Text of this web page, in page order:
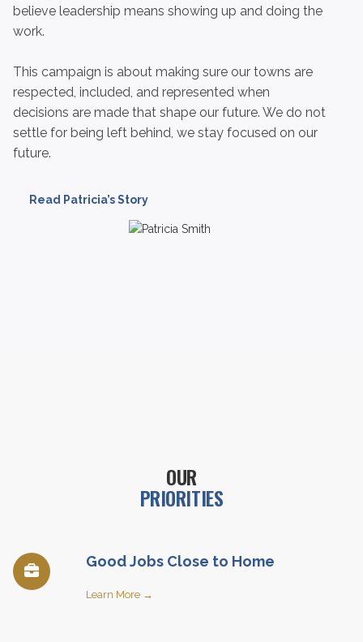
believe leadership means showing up and doing the
work.
This campaign is about making sure our towns are
respected, included, and represented when
decisions are made that shape our future. We do not
settle for being left behind, we stay focused on our
future.
Read Patricia’s Story
OUR
PRIORITIES
Good Jobs Close to Home
Learn More →